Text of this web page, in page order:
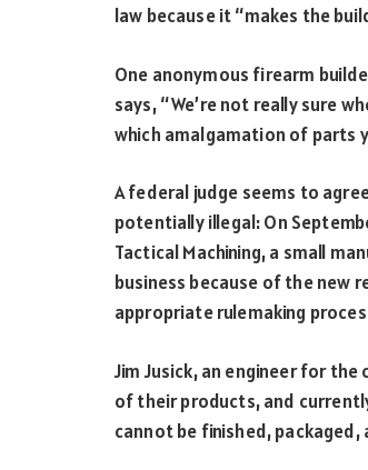
law because it “makes the
One anonymous firearm
says, “We’re not really sure
which amalgamation of parts
A federal judge seems to
potentially illegal: On
Tactical Machining, a small
business because of the new
appropriate rulemaking
Jim Jusick, an engineer for
of their products, and
cannot be finished, packaged,